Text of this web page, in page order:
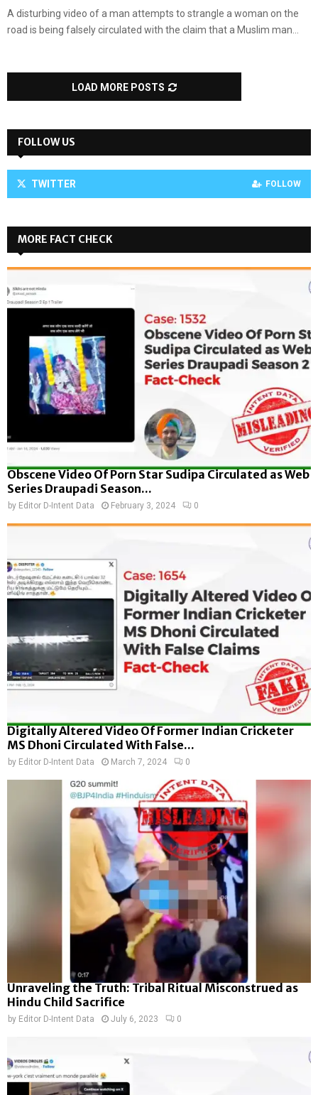
A disturbing video of a man attempts to strangle a woman on the
road is being falsely circulated with the claim that a Muslim man...
LOAD MORE POSTS
FOLLOW US
TWITTER FOLLOW
MORE FACT CHECK
Obscene Video Of Porn Star Sudipa Circulated as Web
Series Draupadi Season...
by Editor D-Intent Data February 3, 2024 0
Digitally Altered Video Of Former Indian Cricketer
MS Dhoni Circulated With False...
by Editor D-Intent Data March 7, 2024 0
Unraveling the Truth: Tribal Ritual Misconstrued as
Hindu Child Sacrifice
by Editor D-Intent Data July 6, 2023 0